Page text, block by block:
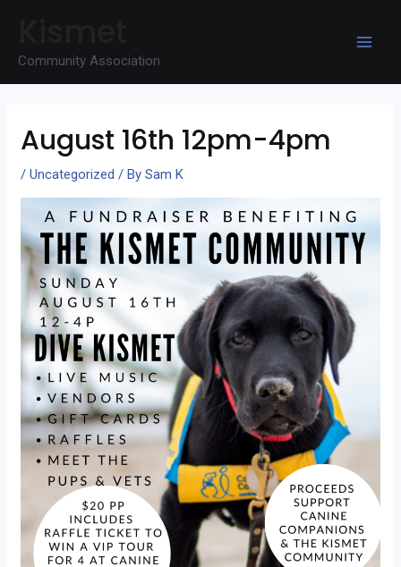
content
Community Association
August 16th 12pm-4pm
/Uncategorized / BySam K